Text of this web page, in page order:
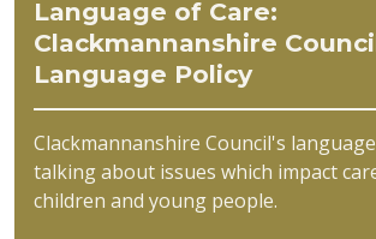
Language of Care:
Clackmannanshire
Language Policy
Clackmannanshire Council's
talking about issues which impact
children and young people.